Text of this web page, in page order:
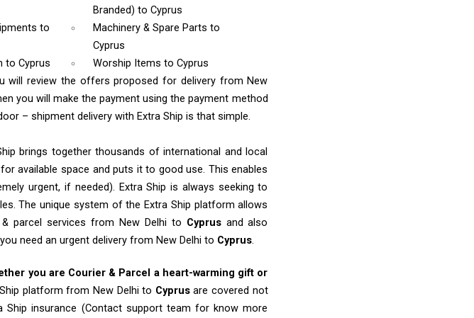
Branded) to Cyprus
to
Machinery & Spare Parts to
Cyprus
to Cyprus Worship Items to Cyprus
will review the offers proposed for delivery from New
you will make the payment using the payment method
– shipment delivery with Extra Ship is that simple.
brings together thousands of international and local
available space and puts it to good use. This enables
urgent, if needed). Extra Ship is always seeking to
The unique system of the Extra Ship platform allows
parcel services from New Delhi to Cyprusand also
need an urgent delivery from New Delhi to Cyprus.
you are Courier & Parcel a heart-warming gift or
platform from New Delhi to Cyprusare covered not
Ship insurance (Contact support team for know more